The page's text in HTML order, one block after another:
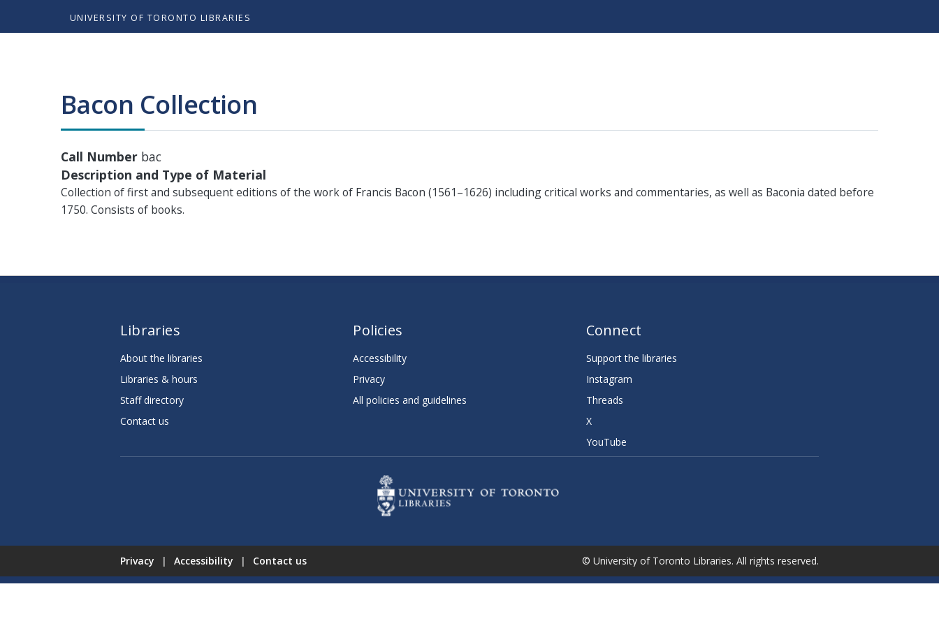
UNIVERSITY OF TORONTO LIBRARIES
Bacon Collection
Call Number bac
Description and Type of Material
Collection of first and subsequent editions of the work of Francis Bacon (1561–1626) including critical works and commentaries, as well as Baconia dated before
1750. Consists of books.
Libraries
About the libraries
Libraries & hours
Staff directory
Contact us
Policies
Accessibility
Privacy
All policies and guidelines
Connect
Support the libraries
Instagram
Threads
X
YouTube
Privacy | Accessibility | Contact us © University of Toronto Libraries. All rights reserved.